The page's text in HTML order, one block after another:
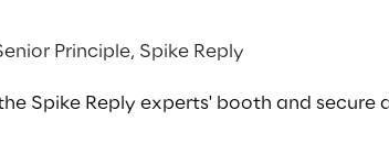
Principle, Spike Reply
Spike Reply experts' booth and secure